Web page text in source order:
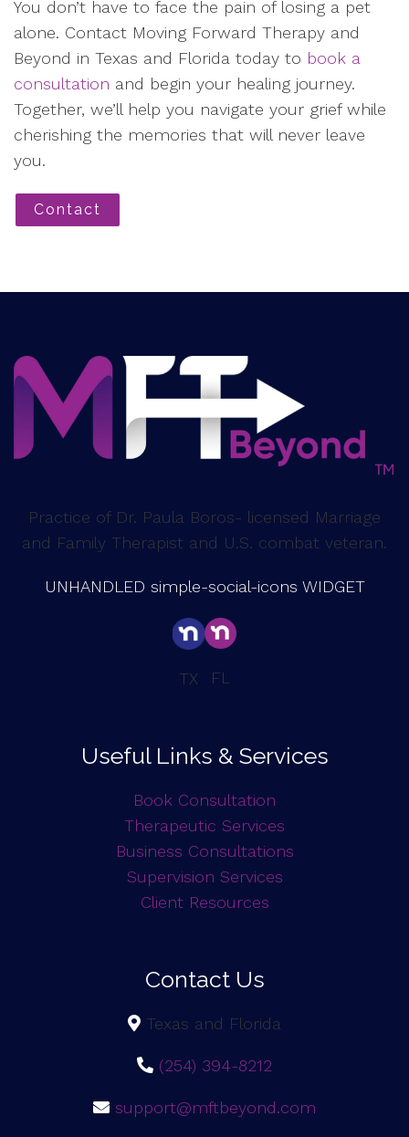
You don’t have to face the pain of losing a pet
alone. Contact Moving Forward Therapy and
Beyond in Texas and Florida today to book a
consultation and begin your healing journey.
Together, we’ll help you navigate your grief while
cherishing the memories that will never leave
you.
Contact
Practice of Dr. Paula Boros- licensed Marriage
and Family Therapist and U.S. combat veteran.
UNHANDLED simple-social-icons WIDGET
TX FL
Useful Links & Services
Book Consultation
Therapeutic Services
Business Consultations
Supervision Services
Client Resources
Contact Us
Texas and Florida
(254) 394-8212
support@mftbeyond.com